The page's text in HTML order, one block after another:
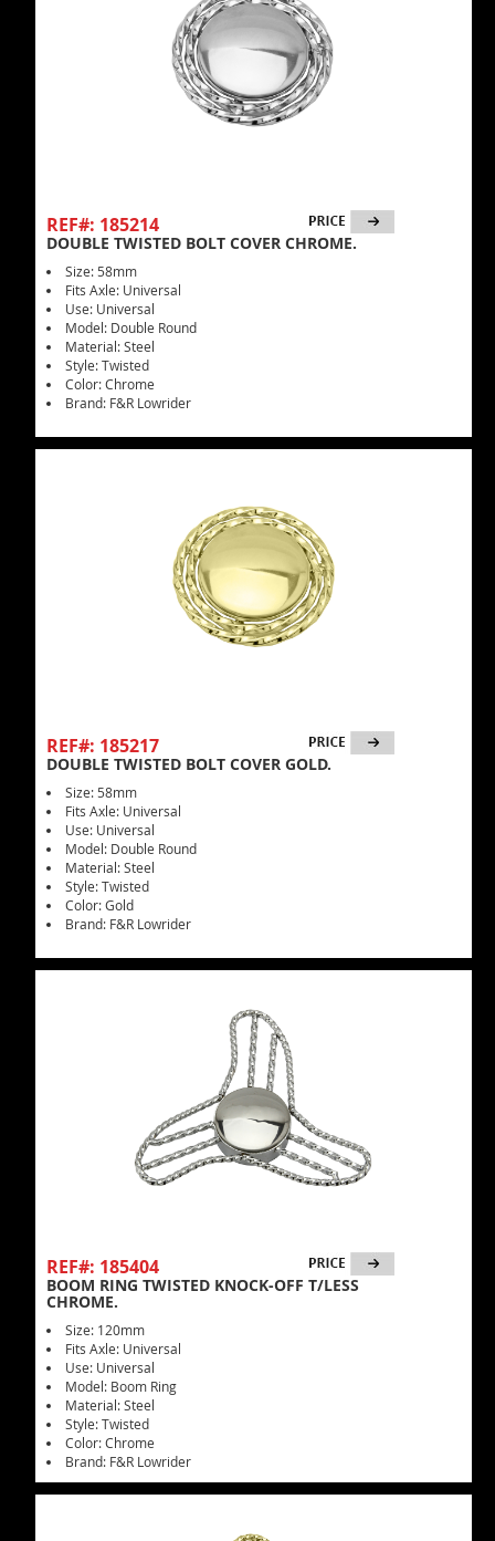
REF#: 185214
DOUBLE TWISTED BOLT COVER CHROME.
Size: 58mm
Fits Axle: Universal
Use: Universal
Model: Double Round
Material: Steel
Style: Twisted
Color: Chrome
Brand: F&R Lowrider
REF#: 185217
DOUBLE TWISTED BOLT COVER GOLD.
Size: 58mm
Fits Axle: Universal
Use: Universal
Model: Double Round
Material: Steel
Style: Twisted
Color: Gold
Brand: F&R Lowrider
REF#: 185404
BOOM RING TWISTED KNOCK-OFF T/LESS
CHROME.
Size: 120mm
Fits Axle: Universal
Use: Universal
Model: Boom Ring
Material: Steel
Style: Twisted
Color: Chrome
Brand: F&R Lowrider